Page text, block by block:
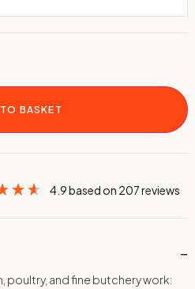
BASKET
4.9based on 207reviews
poultry, and fine butchery work: